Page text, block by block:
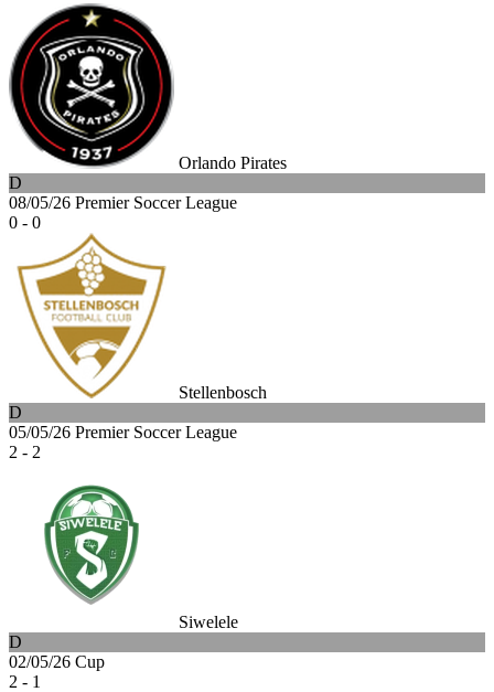
Orlando Pirates
D
08/05/26 Premier Soccer League
0 - 0
Stellenbosch
D
05/05/26 Premier Soccer League
2 - 2
Siwelele
D
02/05/26 Cup
2 - 1